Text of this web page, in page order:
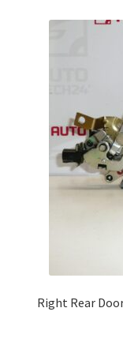
Right Rear